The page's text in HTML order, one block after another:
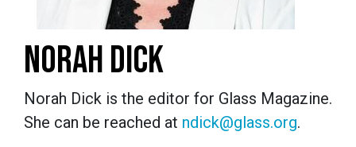
NORAH DICK
Norah Dick is the editor for Glass Magazine.
She can be reached at ndick@glass.org.